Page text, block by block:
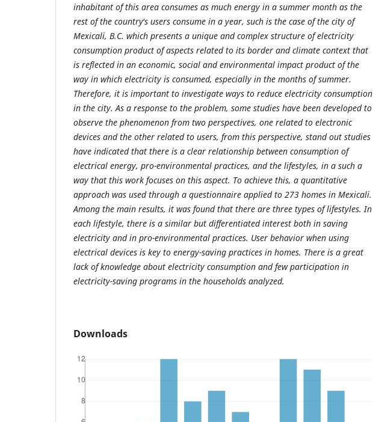
inhabitant of this area consumes as much energy in a summer month as the
rest of the country's users consume in a year, such is the case of the city of
Mexicali, B.C. which presents a unique and complex structure of electricity
consumption product of aspects related to its border and climate context that
is reflected in an economic, social and environmental impact product of the
way in which electricity is consumed, especially in the months of summer.
Therefore, it is important to investigate ways to reduce electricity consumption
in the city. As a response to the problem, some studies have been developed to
observe the phenomenon from two perspectives, one related to electronic
devices and the other related to users, from this perspective, stand out studies
have indicated that there is a clear relationship between consumption of
electrical energy, pro-environmental practices, and the lifestyles, in a such a
way that this work focuses on this aspect. To achieve this, a quantitative
approach was used through a questionnaire applied to 273 homes in Mexicali.
Among the main results, it was found that there are three types of lifestyles. In
each lifestyle, there is a similar but differentiated interest both in saving
electricity and in pro-environmental practices. User behavior when using
electrical devices is key to energy-saving practices in homes. There is a great
lack of knowledge about electricity consumption and few participation in
electricity-saving programs in the households analyzed.
Downloads